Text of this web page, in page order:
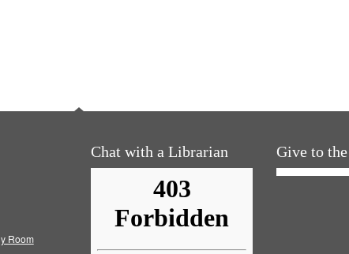
Room
Chat with a Librarian Give to